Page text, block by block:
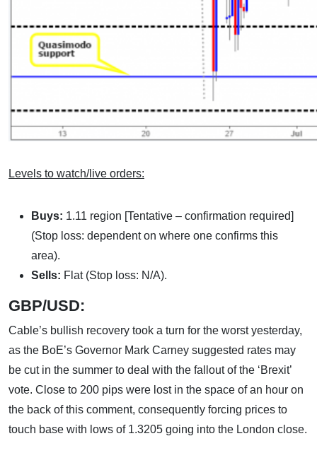
Levels to watch/live orders:
Buys: 1.11 region [Tentative – confirmation required]
(Stop loss: dependent on where one confirms this
area).
Sells: Flat (Stop loss: N/A).
GBP/USD:
Cable’s bullish recovery took a turn for the worst yesterday,
as the BoE’s Governor Mark Carney suggested rates may
be cut in the summer to deal with the fallout of the ‘Brexit’
vote. Close to 200 pips were lost in the space of an hour on
the back of this comment, consequently forcing prices to
touch base with lows of 1.3205 going into the London close.